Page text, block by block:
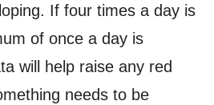
If four times a day is
of once a day is
will help raise any red
needs to be